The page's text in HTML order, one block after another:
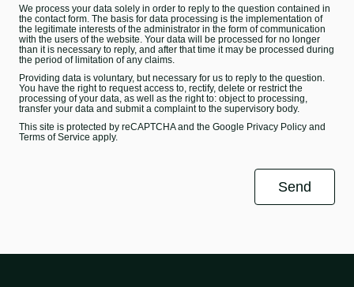
We process your data solely in order to reply to the question contained in
the contact form. The basis for data processing is the implementation of
the legitimate interests of the administrator in the form of communication
with the users of the website. Your data will be processed for no longer
than it is necessary to reply, and after that time it may be processed during
the period of limitation of any claims.
Providing data is voluntary, but necessary for us to reply to the question.
You have the right to request access to, rectify, delete or restrict the
processing of your data, as well as the right to: object to processing,
transfer your data and submit a complaint to the supervisory body.
This site is protected by reCAPTCHA and the Google Privacy Policy and
Terms of Service apply.